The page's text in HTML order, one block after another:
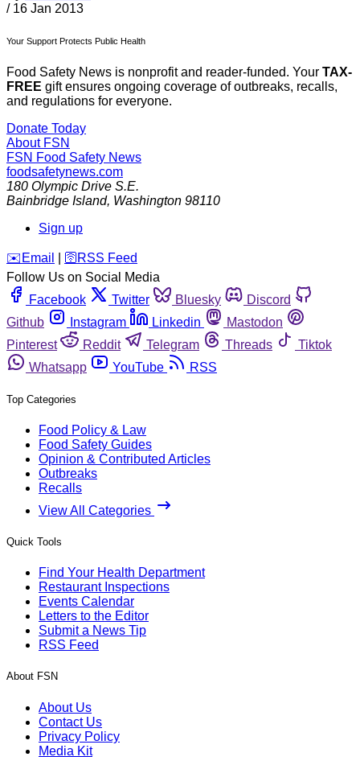
/ 16 Jan 2013
Your Support Protects Public Health
Food Safety News is nonprofit and reader-funded. Your TAX-
FREE gift ensures ongoing coverage of outbreaks, recalls,
and regulations for everyone.
Donate Today
About FSN
FSN Food Safety News
foodsafetynews.com
180 Olympic Drive S.E.
Bainbridge Island, Washington 98110
Sign up
️✉️ Email 🛜 RSS Feed
Follow Us on Social Media
Facebook
Twitter Bluesky
Discord
Github
Instagram Linkedin
Mastodon
Pinterest
Reddit Telegram Threads
Tiktok
Whatsapp
YouTube RSS
Top Categories
Food Policy & Law
Food Safety Guides
Opinion & Contributed Articles
Outbreaks
Recalls
View All Categories
Quick Tools
Find Your Health Department
Restaurant Inspections
Events Calendar
Letters to the Editor
Submit a News Tip
RSS Feed
About FSN
About Us
Contact Us
Privacy Policy
Media Kit